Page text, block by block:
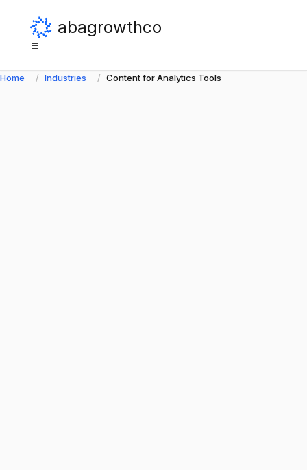
abagrowthco
Home Industries Content for Analytics Tools